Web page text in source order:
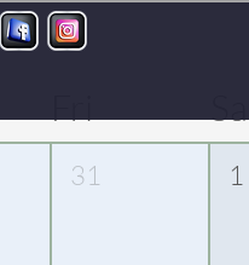
31 1